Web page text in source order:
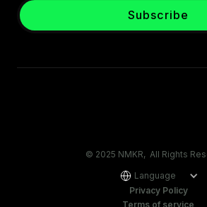
© 2025 NMKR, All Rights
Language
Privacy Policy
Terms of service